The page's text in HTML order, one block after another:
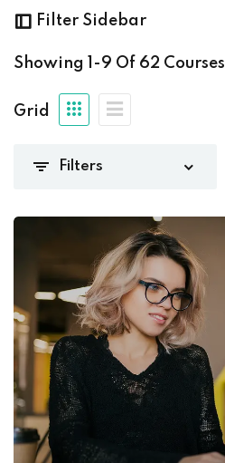
Filter Sidebar
(15)
(13)
Showing 1-9 Of 62 Courses
Grid